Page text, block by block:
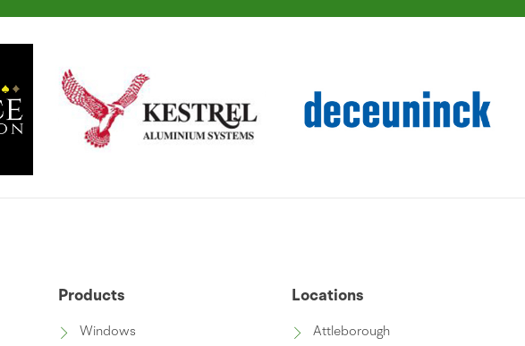
Products
Windows
Locations
Attleborough